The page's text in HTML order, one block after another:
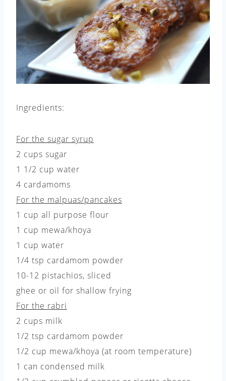
Ingredients:
For the sugar syrup
2 cups sugar
1 1/2 cup water
4 cardamoms
For the malpuas/pancakes
1 cup all purpose flour
1 cup mewa/khoya
1 cup water
1/4 tsp cardamom powder
10-12 pistachios, sliced
ghee or oil for shallow frying
For the rabri
2 cups milk
1/2 tsp cardamom powder
1/2 cup mewa/khoya (at room temperature)
1 can condensed milk